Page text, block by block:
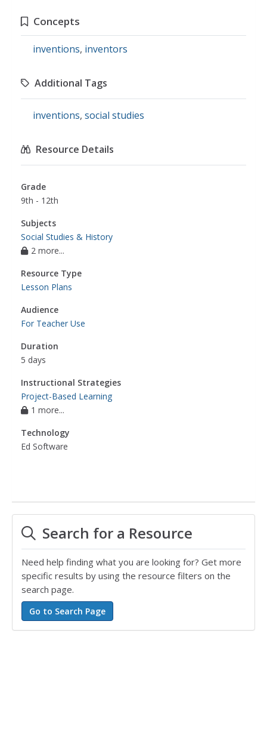
Concepts
inventions, inventors
Additional Tags
inventions, social studies
Resource Details
Grade
9th - 12th
Subjects
Social Studies & History
2 more...
Resource Type
Lesson Plans
Audience
For Teacher Use
Duration
5 days
Instructional Strategies
Project-Based Learning
1 more...
Technology
Ed Software
Search for a Resource
Need help finding what you are looking for? Get more
specific results by using the resource filters on the
search page.